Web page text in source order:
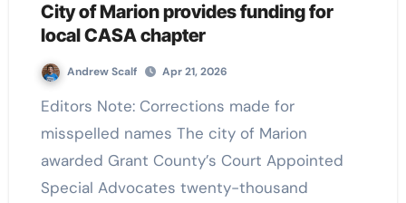
City of Marion provides funding for
local CASA chapter
Andrew Scalf Apr 21, 2026
Editors Note: Corrections made for
misspelled names The city of Marion
awarded Grant County’s Court Appointed
Special Advocates twenty-thousand